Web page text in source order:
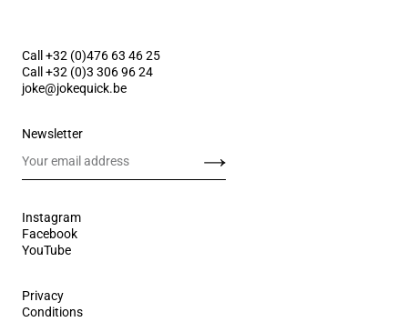
Call +32 (0)476 63 46 25
Call +32 (0)3 306 96 24
joke@jokequick.be
Newsletter
Send
Instagram
Facebook
YouTube
Privacy
Conditions